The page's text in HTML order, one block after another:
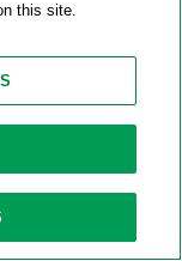
of the United
of New York
a hedge-fund
grounds.
July 12, 2018). The
Court’s
this site.